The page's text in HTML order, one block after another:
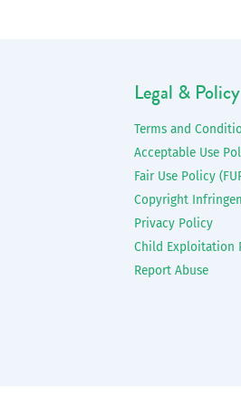
Legal & Policy
Terms and
Acceptable Use
Fair Use Policy
Copyright
Privacy Policy
Child Exploitation
Report Abuse